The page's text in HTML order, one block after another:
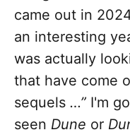
came out in
an interesting
was actually
that have come
sequels …” I'm
seen Dune or